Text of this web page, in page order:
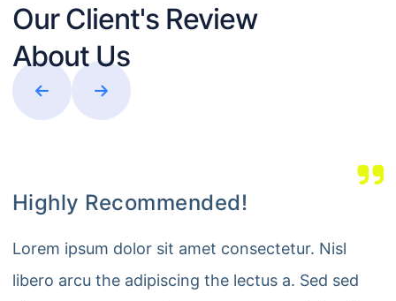
Our Client's Review
About Us
Highly Recommended!
Lorem ipsum dolor sit amet consectetur. Nisl
libero arcu the adipiscing the lectus a. Sed sed